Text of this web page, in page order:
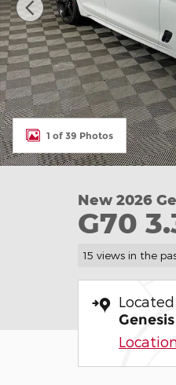
1 of 39 Photos
New 2026
G70
15 views in the